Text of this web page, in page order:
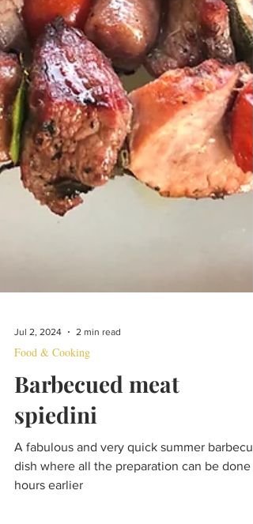
Jul 2, 2024 2 min read
Barbecued meat
spiedini
A fabulous and very quick summer barbecue